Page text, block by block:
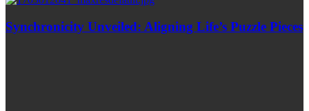
Synchronicity Unveiled: Aligning Life’s Puzzle Pieces